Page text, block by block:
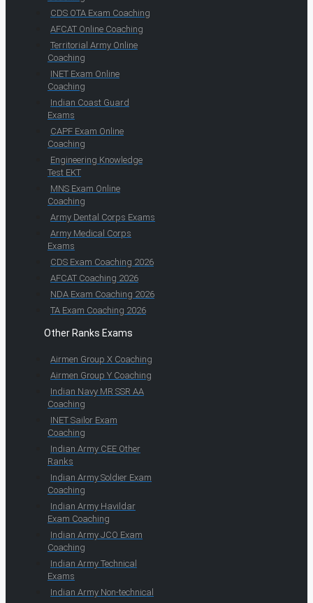
CDS OTA Exam Coaching
AFCAT Online Coaching
Territorial Army Online
Coaching
INET Exam Online
Coaching
Indian Coast Guard
Exams
CAPF Exam Online
Coaching
Engineering Knowledge
Test EKT
MNS Exam Online
Coaching
Army Dental Corps Exams
Army Medical Corps
Exams
CDS Exam Coaching 2026
AFCAT Coaching 2026
NDA Exam Coaching 2026
TA Exam Coaching 2026
Other Ranks Exams
Airmen Group X Coaching
Airmen Group Y Coaching
Indian Navy MR SSR AA
Coaching
INET Sailor Exam
Coaching
Indian Army CEE Other
Ranks
Indian Army Soldier Exam
Coaching
Indian Army Havildar
Exam Coaching
Indian Army JCO Exam
Coaching
Indian Army Technical
Exams
Indian Army Non-technical